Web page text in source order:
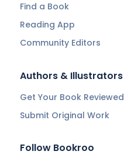
Find a Book
Reading App
Community Editors
Authors & Illustrators
Get Your Book Reviewed
Submit Original Work
Follow Bookroo